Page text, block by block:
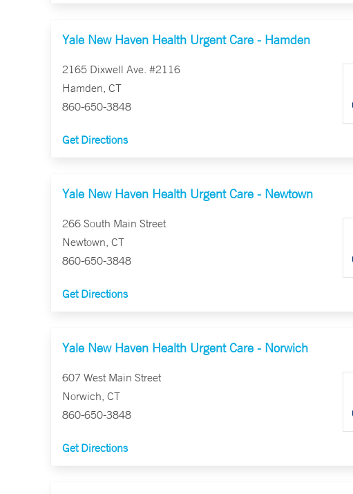
Yale New Haven Health Urgent Care - Hamden
2165 Dixwell Ave. #2116
Hamden, CT
860-650-3848
Get Directions
Yale New Haven Health Urgent Care - Newtown
266 South Main Street
Newtown, CT
860-650-3848
Get Directions
Yale New Haven Health Urgent Care - Norwich
607 West Main Street
Norwich, CT
860-650-3848
Get Directions